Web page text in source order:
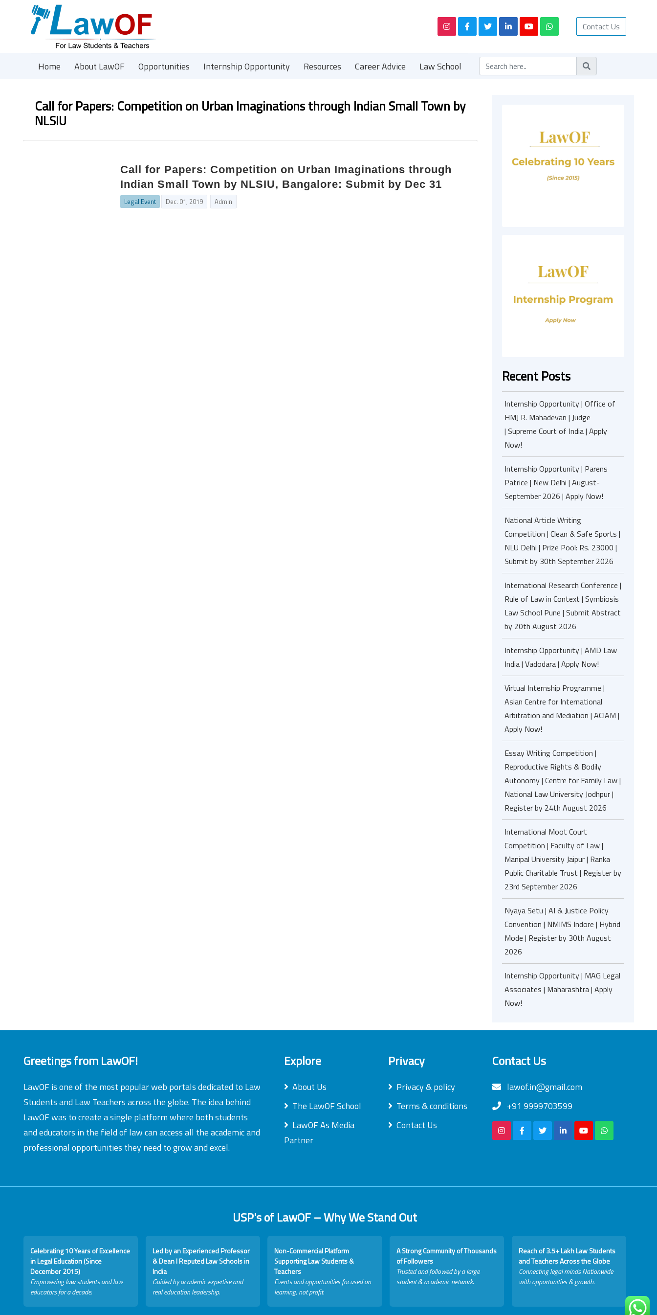
Contact Us
Home About LawOF Opportunities Internship Opportunity Resources Career Advice Law School
Call for Papers: Competition on Urban Imaginations through Indian Small Town by
NLSIU
Call for Papers: Competition on Urban Imaginations through
Indian Small Town by NLSIU, Bangalore: Submit by Dec 31
Legal Event Dec. 01, 2019 Admin
Recent Posts
Internship Opportunity | Office of
HMJ R. Mahadevan | Judge
| Supreme Court of India | Apply
Now!
Internship Opportunity | Parens
Patrice | New Delhi | August-
September 2026 | Apply Now!
National Article Writing
Competition | Clean & Safe Sports |
NLU Delhi | Prize Pool: Rs. 23000 |
Submit by 30th September 2026
International Research Conference |
Rule of Law in Context | Symbiosis
Law School Pune | Submit Abstract
by 20th August 2026
Internship Opportunity | AMD Law
India | Vadodara | Apply Now!
Virtual Internship Programme |
Asian Centre for International
Arbitration and Mediation | ACIAM |
Apply Now!
Essay Writing Competition |
Reproductive Rights & Bodily
Autonomy | Centre for Family Law |
National Law University Jodhpur |
Register by 24th August 2026
International Moot Court
Competition | Faculty of Law |
Manipal University Jaipur | Ranka
Public Charitable Trust | Register by
23rd September 2026
Nyaya Setu | AI & Justice Policy
Convention | NMIMS Indore | Hybrid
Mode | Register by 30th August
2026
Internship Opportunity | MAG Legal
Associates | Maharashtra | Apply
Now!
Greetings from LawOF!
LawOF is one of the most popular web portals dedicated to Law
Students and Law Teachers across the globe. The idea behind
LawOF was to create a single platform where both students
and educators in the field of law can access all the academic and
professional opportunities they need to grow and excel.
Explore
About Us
The LawOF School
LawOF As Media
Partner
Privacy
Privacy & policy
Terms & conditions
Contact Us
Contact Us
lawof.in@gmail.com
+91 9999703599
USP's of LawOF – Why We Stand Out
Celebrating 10 Years of Excellence
in Legal Education (Since
December 2015)
Empowering law students and law
educators for a decade.
Led by an Experienced Professor
& Dean I Reputed Law Schools in
India
Guided by academic expertise and
real education leadership.
Non-Commercial Platform
Supporting Law Students &
Teachers
Events and opportunities focused on
learning, not profit.
A Strong Community of Thousands
of Followers
Trusted and followed by a large
student & academic network.
Reach of 3.5+ Lakh Law Students
and Teachers Across the Globe
Connecting legal minds Nationwide
with opportunities & growth.